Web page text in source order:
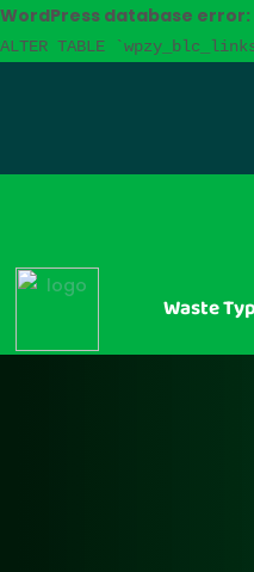
WordPress database error:
ALTER TABLE
Waste